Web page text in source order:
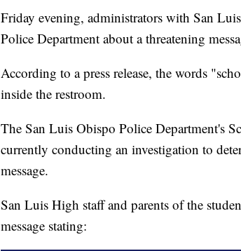
Friday evening, administrators with San
Police Department about a threatening
According to a press release, the words
inside the restroom.
The San Luis Obispo Police Department's
currently conducting an investigation to
message.
San Luis High staff and parents of the
message stating: